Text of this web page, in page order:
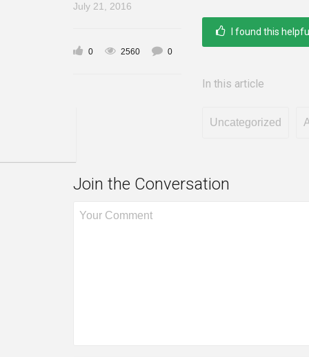
July 21, 2016
0 2560 0
I found this helpful
In this article
Uncategorized
Join the Conversation